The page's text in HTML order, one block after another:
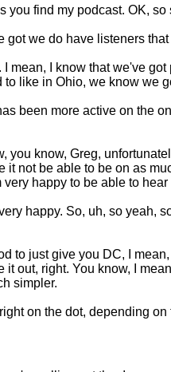
you find my podcast. OK, so
got we do have listeners
I mean, I know that we've
to like in Ohio, we know we
been more active on the
you know, Greg,
it not be able to be on as
very happy to be able to
happy. So, uh, so yeah,
to just give you DC, I
it out, right. You know, I
simpler.
on the dot, depending on